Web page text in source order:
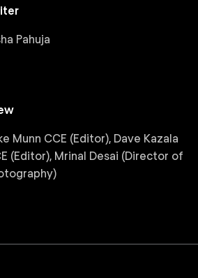
Pahuja
Munn CCE (Editor), Dave Kazala
(Editor), Mrinal Desai (Director of